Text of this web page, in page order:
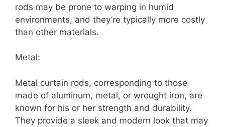
rods may be prone to warping in humid
environments, and they’re typically more costly
than other materials.
Metal:
Metal curtain rods, corresponding to those
made of aluminum, metal, or wrought iron, are
known for his or her strength and durability.
They provide a sleek and modern look that may